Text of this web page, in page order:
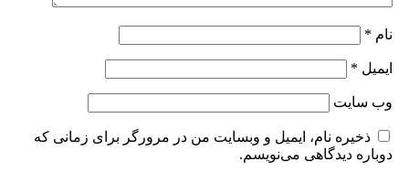
من در مرورگر برای زمانی که